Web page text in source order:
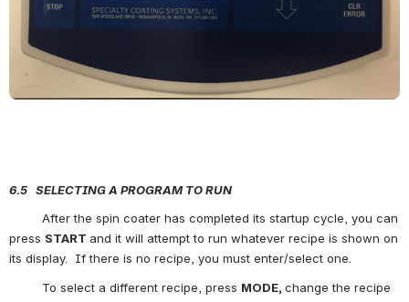
6.5   SELECTING A PROGRAM TO RUN
After the spin coater has completed its startup cycle, you can
press START and it will attempt to run whatever recipe is shown on
its display.  If there is no recipe, you must enter/select one.
To select a different recipe, press MODE, change the recipe